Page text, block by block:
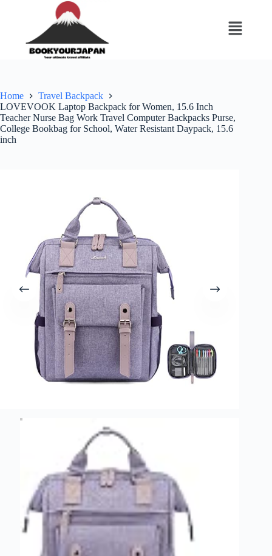
Home
Travel Backpack
LOVEVOOK Laptop Backpack for Women, 15.6 Inch
Teacher Nurse Bag Work Travel Computer Backpacks Purse,
College Bookbag for School, Water Resistant Daypack, 15.6
inch